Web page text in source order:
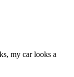
my car looks a